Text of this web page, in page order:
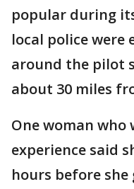
popular during
local police
around the pilot
about 30 miles
One woman
experience said
hours before